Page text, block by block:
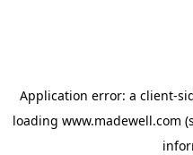
Application error: a client-
loading www.madewell.com